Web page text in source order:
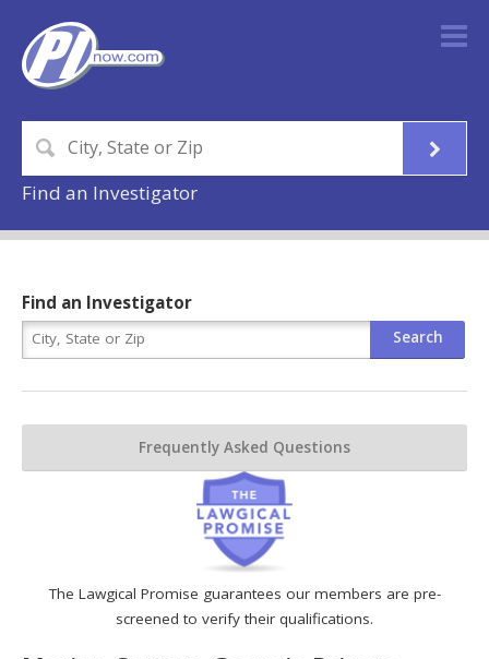
Find an Investigator
The Lawgical Promise guarantees our members are pre-
screened to verify their qualifications.
Find an Investigator
Frequently Asked Questions